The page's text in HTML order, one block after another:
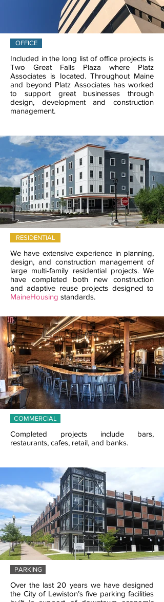
OFFICE
Included in the long list of office projects is
Two Great Falls Plaza where Platz
Associates is located. Throughout Maine
and beyond Platz Associates has worked
to support great businesses through
design, development and construction
management.
RESIDENTIAL
We have extensive experience in planning,
design, and construction management of
large multi-family residential projects. We
have completed both new construction
and adaptive reuse projects designed to
MaineHousing standards.
COMMERCIAL
Completed projects include bars,
restaurants, cafes, retail, and banks.
PARKING
Over the last 20 years we have designed
the City of Lewiston’s five parking facilities